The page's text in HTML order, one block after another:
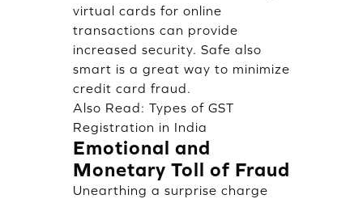
virtual cards for online
transactions can provide
increased security. Safe also
smart is a great way to minimize
credit card fraud.
Also Read: Types of GST
Registration in India
Emotional and
Monetary Toll of Fraud
Unearthing a surprise charge